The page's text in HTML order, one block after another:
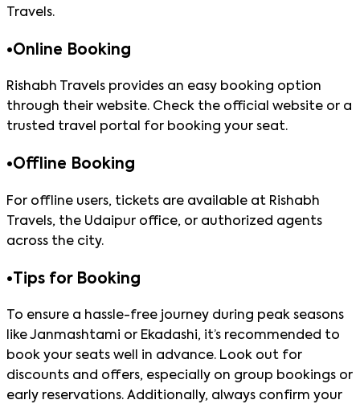
Travels.
•Online Booking
Rishabh Travels provides an easy booking option
through their website. Check the official website or a
trusted travel portal for booking your seat.
•Offline Booking
For offline users, tickets are available at Rishabh
Travels, the Udaipur office, or authorized agents
across the city.
• Tips for Booking
To ensure a hassle-free journey during peak seasons
like Janmashtami or Ekadashi, it’s recommended to
book your seats well in advance. Look out for
discounts and offers, especially on group bookings or
early reservations. Additionally, always confirm your